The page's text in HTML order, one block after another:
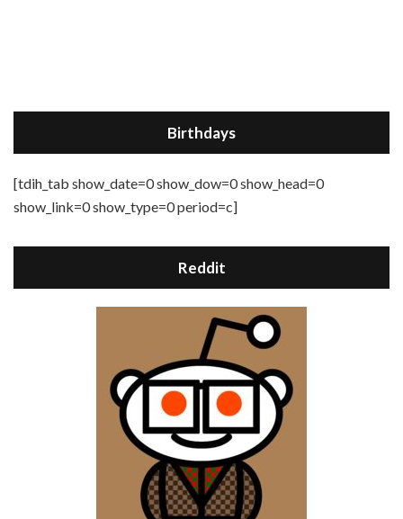
Birthdays
[tdih_tab show_date=0 show_dow=0 show_head=0
show_link=0 show_type=0 period=c]
Reddit